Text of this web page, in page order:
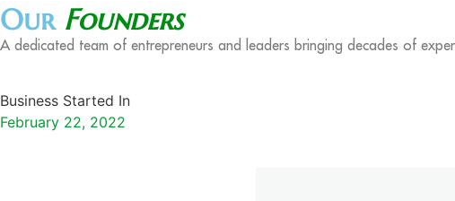
Our Founders
A dedicated team of entrepreneurs and leaders bringing decades of
Business Started In
February 22, 2022